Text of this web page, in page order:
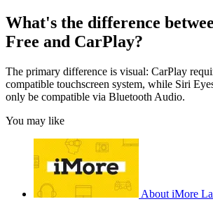
What's the difference
Free and CarPlay?
The primary difference is visual: CarPlay
compatible touchscreen system, while Siri
only be compatible via Bluetooth Audio.
You may like
About iMore